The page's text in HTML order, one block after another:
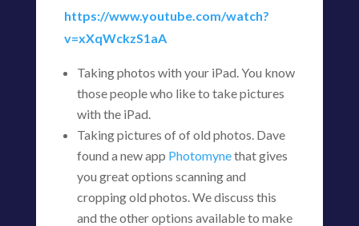
https://www.youtube.com/watch?
v=xXqWckzS1aA
Taking photos with your iPad. You know
those people who like to take pictures
with the iPad.
Taking pictures of of old photos. Dave
found a new app Photomynethat gives
you great options scanning and
cropping old photos. We discuss this
and the other options available to make